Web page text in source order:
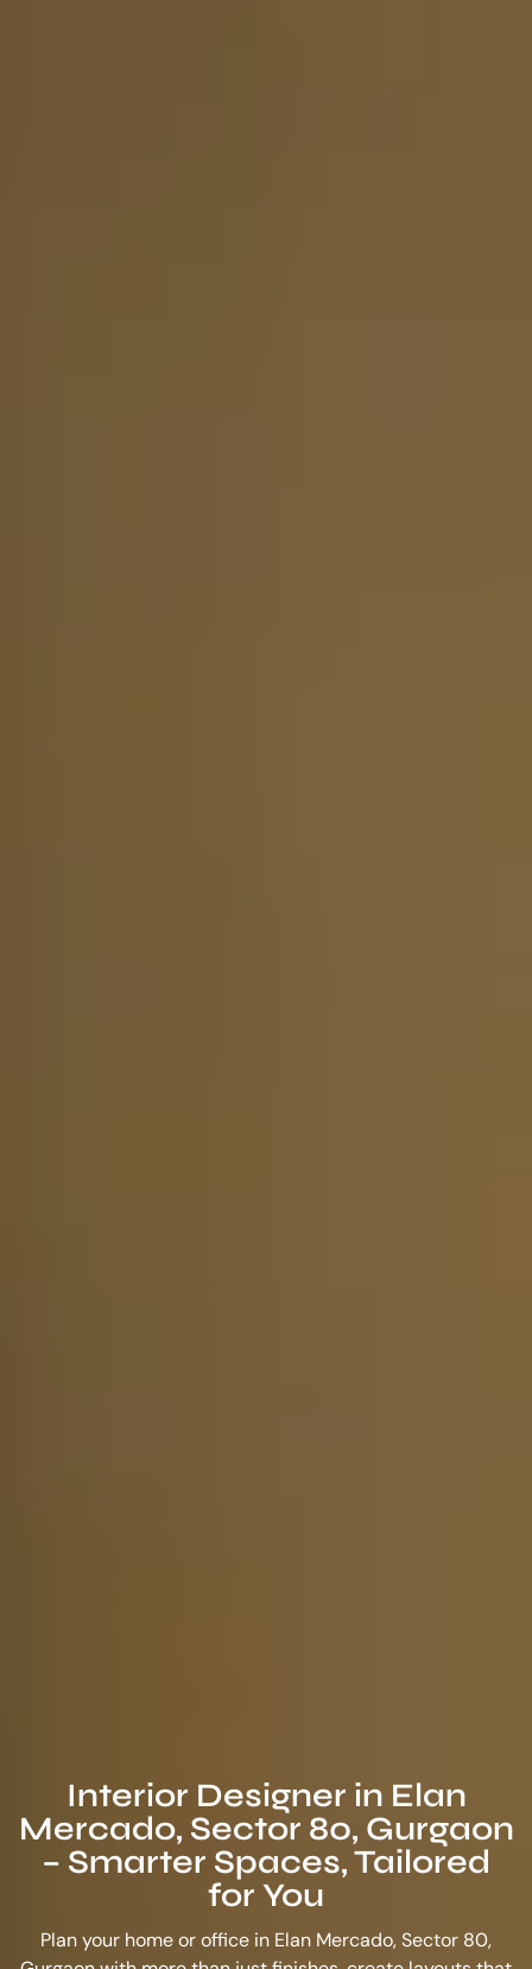
Interior Designer in Elan
Mercado, Sector 80, Gurgaon
– Smarter Spaces, Tailored
for You
Plan your home or office in Elan Mercado, Sector 80,